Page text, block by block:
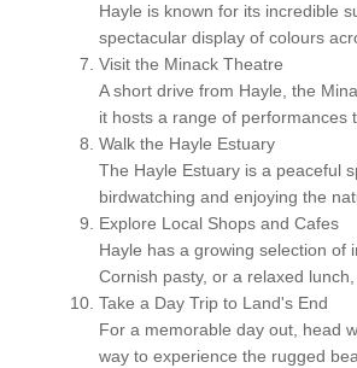
Hayle is known for its incredible
spectacular display of colours
Visit the Minack Theatre
A short drive from Hayle, the
it hosts a range of performances
Walk the Hayle Estuary
The Hayle Estuary is a peaceful
birdwatching and enjoying the
Explore Local Shops and Cafes
Hayle has a growing selection of
Cornish pasty, or a relaxed
Take a Day Trip to Land's End
For a memorable day out, head
way to experience the rugged